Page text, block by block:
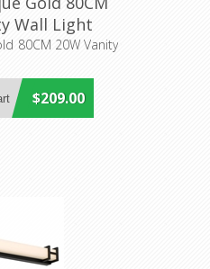
Wall Light
AG3C) Telbix
80CM 20W Vanity
$209.00